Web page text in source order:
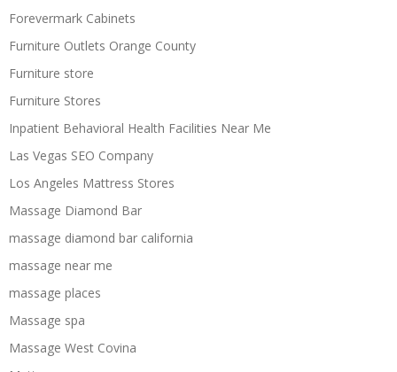
Forevermark Cabinets
Furniture Outlets Orange County
Furniture store
Furniture Stores
Inpatient Behavioral Health Facilities Near Me
Las Vegas SEO Company
Los Angeles Mattress Stores
Massage Diamond Bar
massage diamond bar california
massage near me
massage places
Massage spa
Massage West Covina